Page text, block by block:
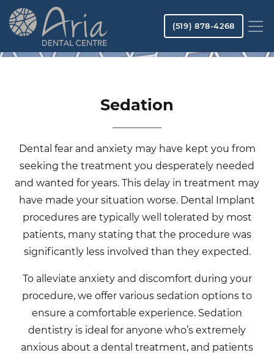
Skip
to
content
(519) 878-4268
Sedation
Dental fear and anxiety may have kept you from
seeking the treatment you desperately needed
and wanted for years. This delay in treatment may
have made your situation worse. Dental Implant
procedures are typically well tolerated by most
patients, many stating that the procedure was
significantly less involved than they expected.
To alleviate anxiety and discomfort during your
procedure, we offer various sedation options to
ensure a comfortable experience. Sedation
dentistry is ideal for anyone who’s extremely
anxious about a dental treatment, and patients